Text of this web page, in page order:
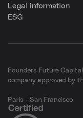
Legal information
ESG
Founders Future
company approved by
Paris - San Francisco